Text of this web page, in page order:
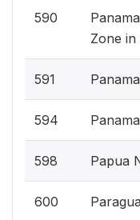
590
Zone in
591 Panama
594
598 Papua
600